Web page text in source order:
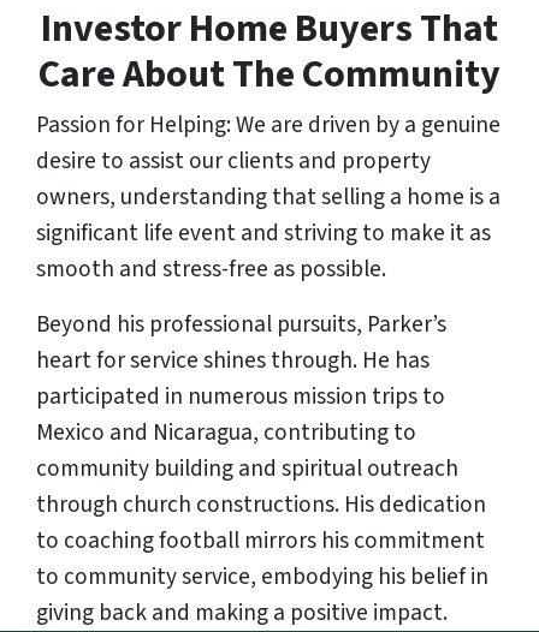
Investor Home Buyers That
Care About The Community
Passion for Helping: We are driven by a genuine
desire to assist our clients and property
owners, understanding that selling a home is a
significant life event and striving to make it as
smooth and stress-free as possible.
Beyond his professional pursuits, Parker’s
heart for service shines through. He has
participated in numerous mission trips to
Mexico and Nicaragua, contributing to
community building and spiritual outreach
through church constructions. His dedication
to coaching football mirrors his commitment
to community service, embodying his belief in
giving back and making a positive impact.